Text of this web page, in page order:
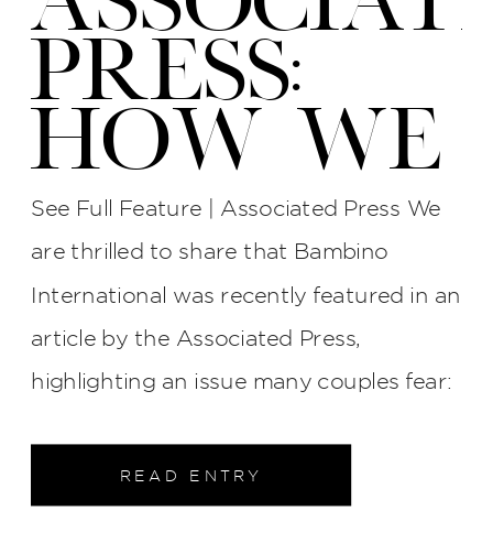
READ ENTRY
See Full Feature | Associated Press We
are thrilled to share that Bambino
International was recently featured in an
article by the Associated Press,
highlighting an issue many couples fear:
unreliable service. The interview process
was genuinely thrilling, and it gave us
PRESS:
HOW WE
PROTECT
YOUR
WEDDING
PHOTOS
AT BI